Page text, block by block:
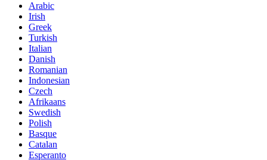
Arabic
Irish
Greek
Turkish
Italian
Danish
Romanian
Indonesian
Czech
Afrikaans
Swedish
Polish
Basque
Catalan
Esperanto